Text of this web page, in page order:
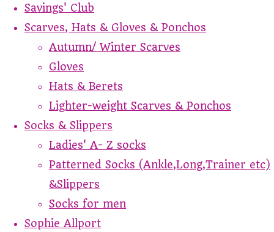
Savings' Club
Scarves, Hats & Gloves & Ponchos
Autumn/ Winter Scarves
Gloves
Hats & Berets
Lighter-weight Scarves & Ponchos
Socks & Slippers
Ladies' A- Z socks
Patterned Socks (Ankle,Long,Trainer etc)
&Slippers
Socks for men
Sophie Allport